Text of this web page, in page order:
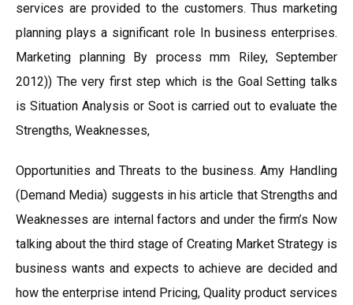
services are provided to the customers. Thus marketing
planning plays a significant role In business enterprises.
Marketing planning By process mm Riley, September
2012)) The very first step which is the Goal Setting talks
is Situation Analysis or Soot is carried out to evaluate the
Strengths, Weaknesses,
Opportunities and Threats to the business. Amy Handling
(Demand Media) suggests in his article that Strengths and
Weaknesses are internal factors and under the firm’s Now
talking about the third stage of Creating Market Strategy is
business wants and expects to achieve are decided and
how the enterprise intend Pricing, Quality product services